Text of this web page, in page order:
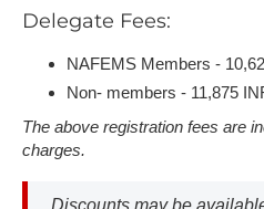
D​elegate Fees:
NAFEMS Members -
Non- members - 11,875
T​he above registration fees are
charges.
D​iscounts may be